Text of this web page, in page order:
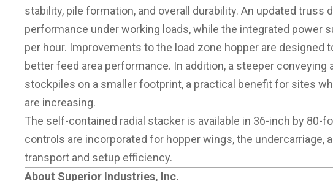
stability, pile formation, and overall durability. An updated truss
performance under working loads, while the integrated power
per hour. Improvements to the load zone hopper are designed
better feed area performance. In addition, a steeper
stockpiles on a smaller footprint, a practical benefit for sites
are increasing.
The self-contained radial stacker is available in 36-inch by 80-
controls are incorporated for hopper wings, the undercarriage,
transport and setup efficiency.
About Superior Industries, Inc.